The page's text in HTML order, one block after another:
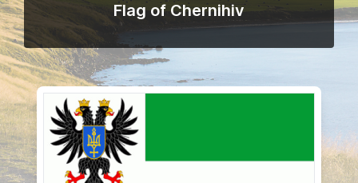
Flag of Chernihiv